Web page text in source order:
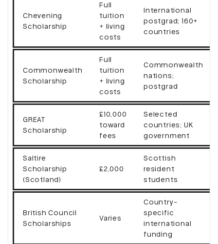
Chevening
Scholarship
Full
tuition
+ living
costs
International
postgrad; 160+
countries
Commonwealth
Scholarship
Full
tuition
+ living
costs
Commonwealth
nations;
postgrad
GREAT
Scholarship
£10,000
toward
fees
Selected
countries; UK
government
Saltire
Scholarship
(Scotland)
£2,000
Scottish
resident
students
British Council
Scholarships
Varies
Country-
specific
international
funding